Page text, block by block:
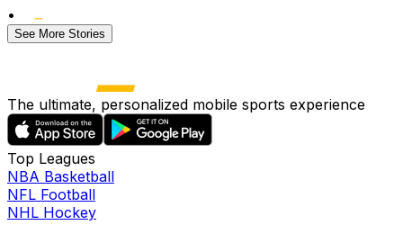
•
See More Stories
The ultimate, personalized mobile sports experience
Top Leagues
NBA Basketball
NFL Football
NHL Hockey